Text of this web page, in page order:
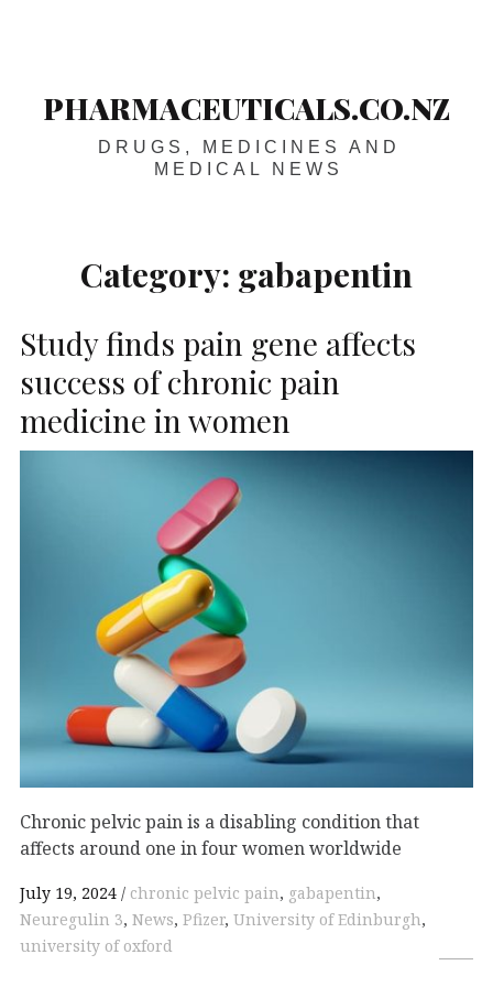
PHARMACEUTICALS.CO.NZ
DRUGS, MEDICINES AND
MEDICAL NEWS
Category: gabapentin
Study finds pain gene affects
success of chronic pain
medicine in women
Chronic pelvic pain is a disabling condition that
affects around one in four women worldwide
July 19, 2024 chronic pelvic pain, gabapentin,
Neuregulin 3, News, Pfizer, University of Edinburgh,
university of oxford